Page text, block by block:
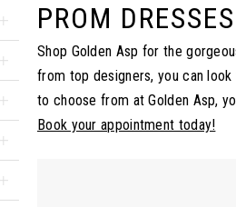
PROM DRESSES
Shop Golden Asp for the
from top designers, you can
to choose from at Golden Asp,
Book your appointment today!